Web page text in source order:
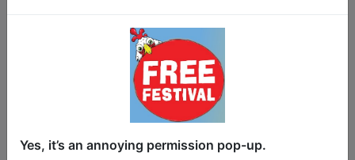
Yes, it’s an annoying permission pop-up.